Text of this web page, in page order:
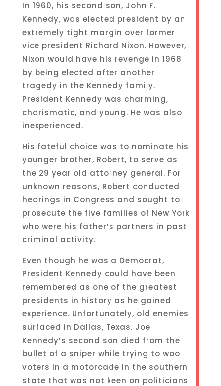
In 1960, his second son, John F.
Kennedy, was elected president by an
extremely tight margin over former
vice president Richard Nixon. However,
Nixon would have his revenge in 1968
by being elected after another
tragedy in the Kennedy family.
President Kennedy was charming,
charismatic, and young. He was also
inexperienced.
His fateful choice was to nominate his
younger brother, Robert, to serve as
the 29 year old attorney general. For
unknown reasons, Robert conducted
hearings in Congress and sought to
prosecute the five families of New York
who were his father’s partners in past
criminal activity.
Even though he was a Democrat,
President Kennedy could have been
remembered as one of the greatest
presidents in history as he gained
experience. Unfortunately, old enemies
surfaced in Dallas, Texas. Joe
Kennedy’s second son died from the
bullet of a sniper while trying to woo
voters in a motorcade in the southern
state that was not keen on politicians